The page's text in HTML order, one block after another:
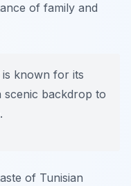
of family and
is known for its
scenic backdrop to
of Tunisian